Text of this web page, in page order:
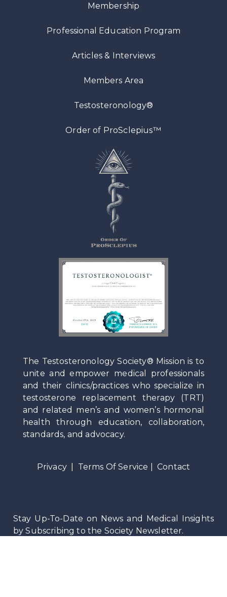
Membership
Professional Education Program
Articles & Interviews
Members Area
Testosteronology®
Order of ProSclepius™
The Testosteronology Society® Mission is to
unite and empower medical professionals
and their clinics/practices who specialize in
testosterone replacement therapy (TRT)
and related men’s and women’s hormonal
health through education, collaboration,
standards, and advocacy.
Privacy| Terms Of Service |Contact
Stay Up-To-Date on News and Medical Insights
by Subscribing to the Society Newsletter.